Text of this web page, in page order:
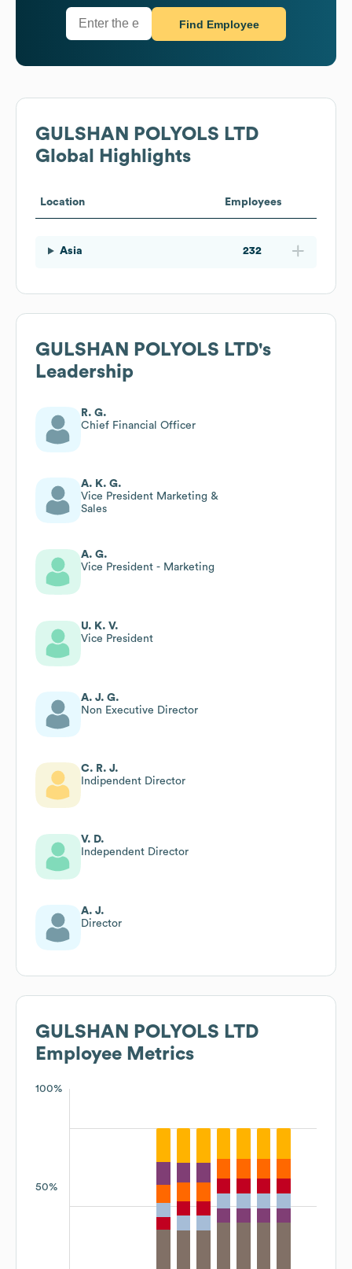
Find Employee
GULSHAN POLYOLS LTD
Global Highlights
Location Employees
Asia 232
GULSHAN POLYOLS LTD's
Leadership
R. G.
Chief Financial Officer
A. K. G.
Vice President Marketing &
Sales
A. G.
Vice President - Marketing
U. K. V.
Vice President
A. J. G.
Non Executive Director
C. R. J.
Indipendent Director
V. D.
Independent Director
A. J.
Director
GULSHAN POLYOLS LTD
Employee Metrics
100%
50%